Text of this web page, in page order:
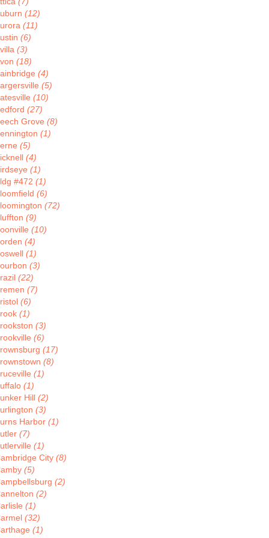
(12)
(11)
(6)
(3)
(18)
(4)
(5)
(10)
(27)
Grove (8)
(1)
(5)
(4)
(1)
#472 (1)
(6)
(72)
(9)
(10)
(4)
(1)
(3)
(22)
(7)
(6)
(1)
(3)
(6)
(17)
(8)
(1)
(1)
Hill (2)
(3)
Harbor (1)
(7)
(1)
City (8)
(5)
(2)
(2)
(1)
(32)
(1)